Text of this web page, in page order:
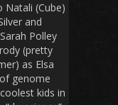
Natali (Cube)
and
Polley
(pretty
as Elsa
genome
kids in